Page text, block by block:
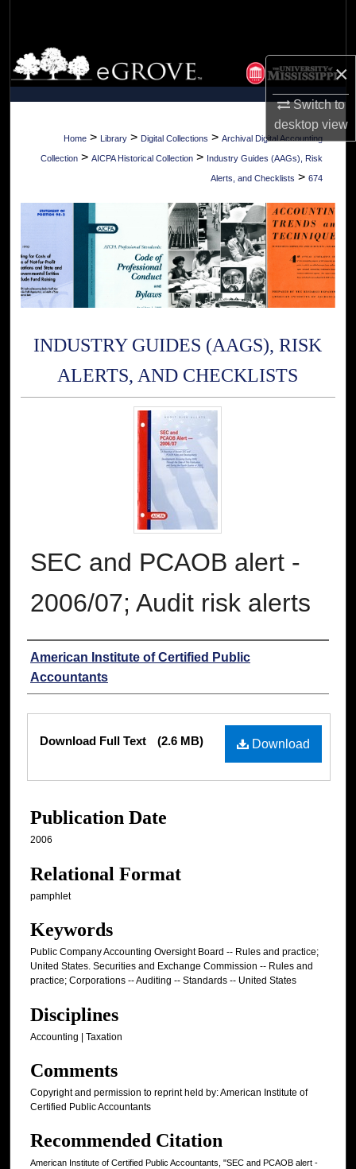
×
Switch to
desktopview
Browse Collections
My Account
About
Digital Commons Network™
Home > Library > Digital Collections > Archival Digital Accounting
Collection > AICPA Historical Collection > Industry Guides (AAGs), Risk
Alerts, and Checklists > 674
INDUSTRY GUIDES (AAGS), RISK
ALERTS, AND CHECKLISTS
SEC and PCAOB alert -
2006/07; Audit risk alerts
Authors
American Institute of Certified Public
Accountants
Download
Download Full Text (2.6 MB)
Publication Date
2006
Relational Format
pamphlet
Keywords
Public Company Accounting Oversight Board -- Rules and practice;
United States. Securities and Exchange Commission -- Rules and
practice; Corporations -- Auditing -- Standards -- United States
Disciplines
Accounting | Taxation
Comments
Copyright and permission to reprint held by: American Institute of
Certified Public Accountants
Recommended Citation
American Institute of Certified Public Accountants, "SEC and PCAOB alert -